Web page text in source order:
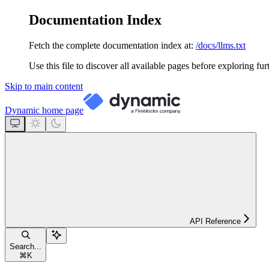
Documentation Index
Fetch the complete documentation index at: /docs/llms.txt
Use this file to discover all available pages before exploring
Skip to main content
Dynamic home page
API Reference
Search...
⌘ K